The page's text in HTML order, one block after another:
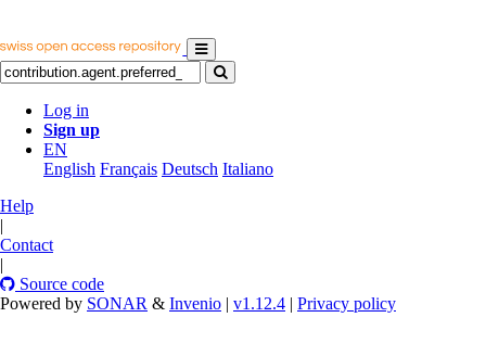
Log in
Sign up
EN
English Français Deutsch Italiano
Help
|
Contact
|
Source code
Powered by SONAR & Invenio | v1.12.4 | Privacy policy